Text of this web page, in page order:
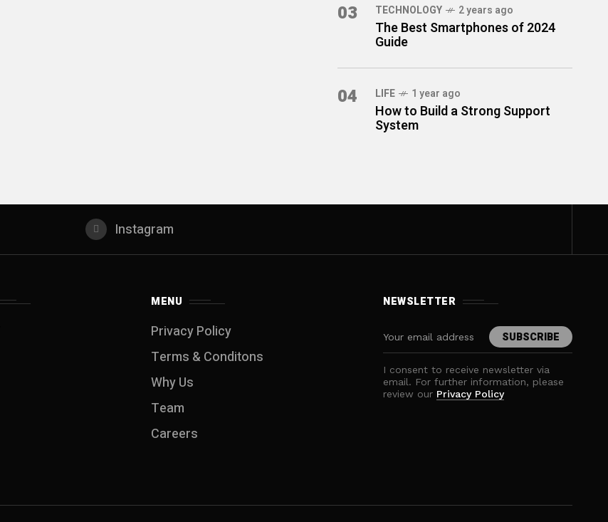
03 TECHNOLOGY 2 years ago
The Best Smartphones of 2024
Guide
04 LIFE 1 year ago
How to Build a Strong Support
System
Instagram
MENU
Privacy Policy
Terms & Conditons
Why Us
Team
Careers
NEWSLETTER
I consent to receive newsletter via
email. For further information, please
review our Privacy Policy